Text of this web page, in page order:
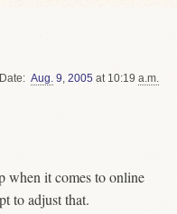
Date Aug. 9,2005 at 10:19a.m.
when it comes to online
to adjust that.